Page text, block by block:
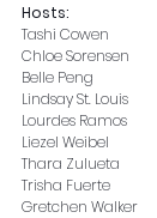
Hosts:
Tashi Cowen
Chloe Sorensen
Belle Peng
Lindsay St. Louis
Lourdes Ramos
Liezel Weibel
Thara Zulueta
Trisha Fuerte
Gretchen Walker